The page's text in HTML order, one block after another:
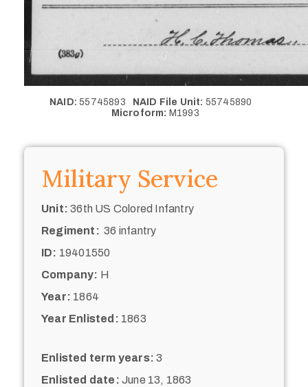
NAID: 55745893 NAID File Unit: 55745890
Microform: M1993
Military Service
Unit: 36th US Colored Infantry
Regiment: 36 infantry
ID: 19401550
Company: H
Year: 1864
Year Enlisted: 1863
Enlisted term years: 3
Enlisted date: June 13, 1863